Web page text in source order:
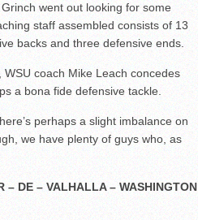
went out looking for some
staff assembled consists of 13
backs and three defensive ends.
coach Mike Leach concedes
a bona fide defensive tackle.
perhaps a slight imbalance on
we have plenty of guys who, as
– DE – VALHALLA – WASHINGTON